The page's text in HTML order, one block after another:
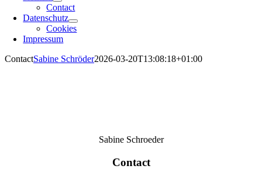
Contact
Datenschutz
Cookies
Impressum
ContactSabine Schröder2026-03-20T13:08:18+01:00
Sabine Schroeder
Contact